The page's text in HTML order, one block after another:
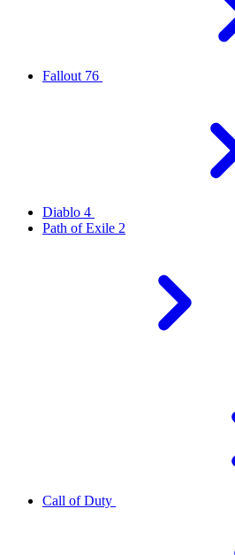
Fallout 76
Diablo 4
Path of Exile 2
Call of Duty